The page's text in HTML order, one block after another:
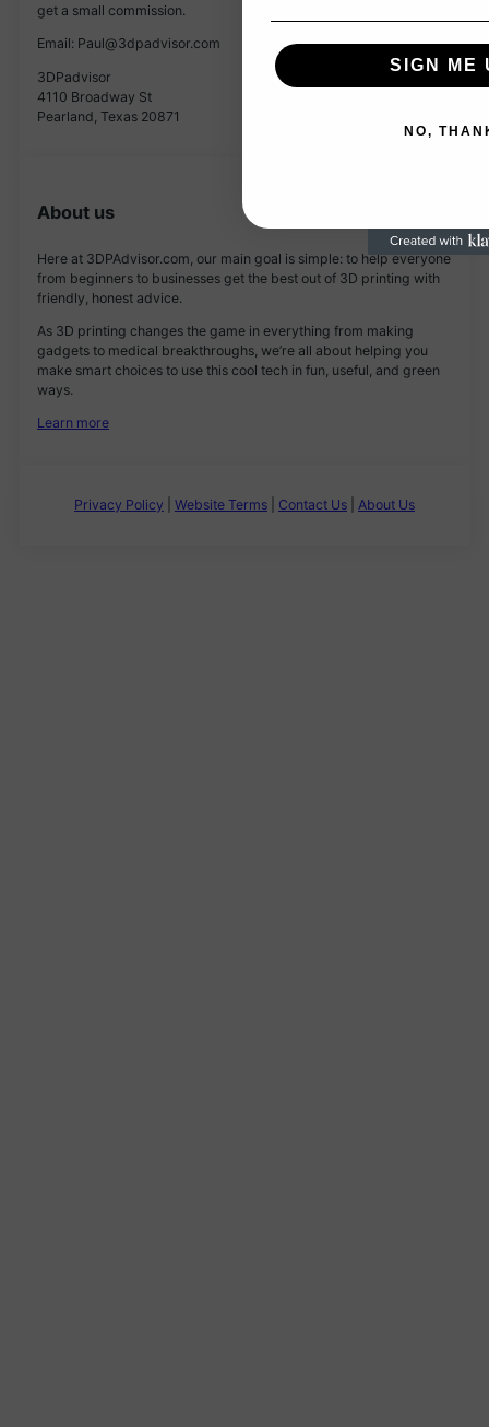
get a small commission.
Email: Paul@3dpadvisor.com
3DPadvisor
4110 Broadway St
Pearland, Texas 20871
About us
Here at 3DPAdvisor.com, our main goal is simple: to help everyone
from beginners to businesses get the best out of 3D printing with
friendly, honest advice.
As 3D printing changes the game in everything from making
gadgets to medical breakthroughs, we’re all about helping you
make smart choices to use this cool tech in fun, useful, and green
ways.
Learn more
Privacy Policy Website Terms Contact Us About Us
SIGN ME
NO,